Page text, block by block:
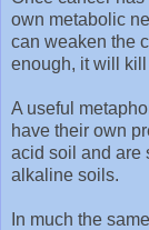
own metabolic
can weaken the
enough, it will kill
A useful
have their own
acid soil and are
alkaline soils.
In much the